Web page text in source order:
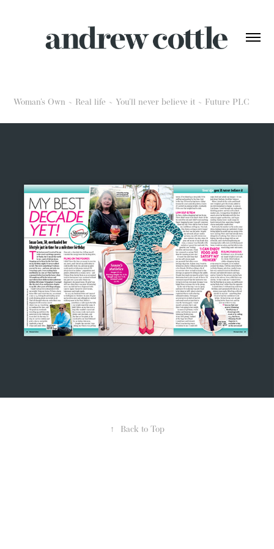
Woman's Own ~ Real life ~ You'll never believe it ~ Future PLC
↑ Back to Top